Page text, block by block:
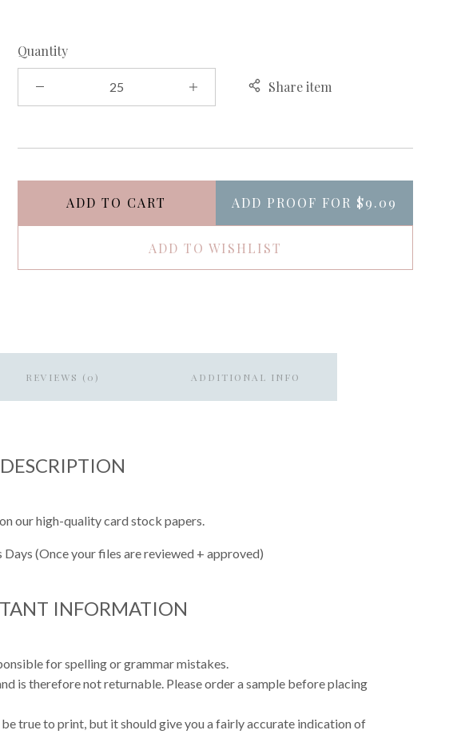
Quantity
Share item
ADD TO CART ADD PROOF FOR $9.09
ADD TO WISHLIST
REVIEWS (0) ADDITIONAL INFO
DESCRIPTION
our high-quality card stock papers.
(Once your files are reviewed + approved)
INFORMATION
for spelling or grammar mistakes.
is therefore not returnable. Please order a sample before placing
true to print, but it should give you a fairly accurate indication of